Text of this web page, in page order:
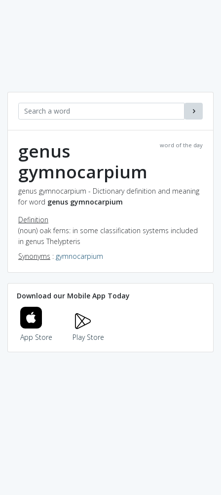
word of the day
genus
gymnocarpium
genus gymnocarpium - Dictionary definition and meaning
for word genus gymnocarpium
Definition
(noun) oak ferns: in some classification systems included
in genus Thelypteris
Synonyms : gymnocarpium
Download our Mobile App Today
App Store Play Store